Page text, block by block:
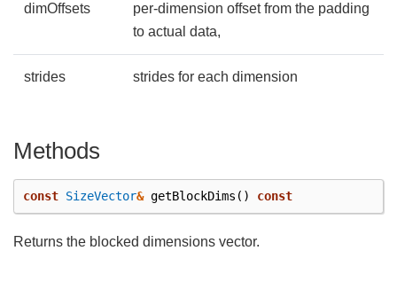
dimOffsets
per-dimension offset from the padding
to actual data,
strides strides for each dimension
Methods
const SizeVector& getBlockDims () const
Returns the blocked dimensions vector.